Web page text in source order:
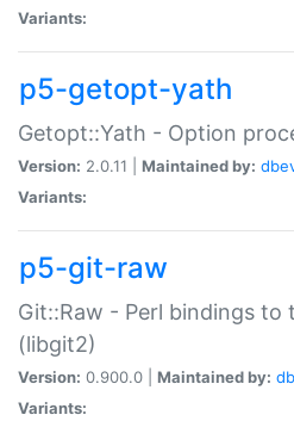
Variants:
p5-getopt-yath
Getopt::Yath - Option
Version: 2.0.11 | Maintained by:
Variants:
p5-git-raw
Git::Raw - Perl bindings to
(libgit2)
Version: 0.900.0 | Maintained by:
Variants: